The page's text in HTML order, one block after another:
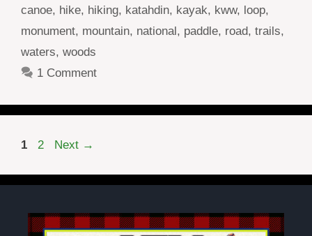
Tags
canoe, hike, hiking, katahdin, kayak, kww, loop,
monument, mountain, national, paddle, road, trails,
waters, woods
1 Comment
Page
1 Page
2 Next →